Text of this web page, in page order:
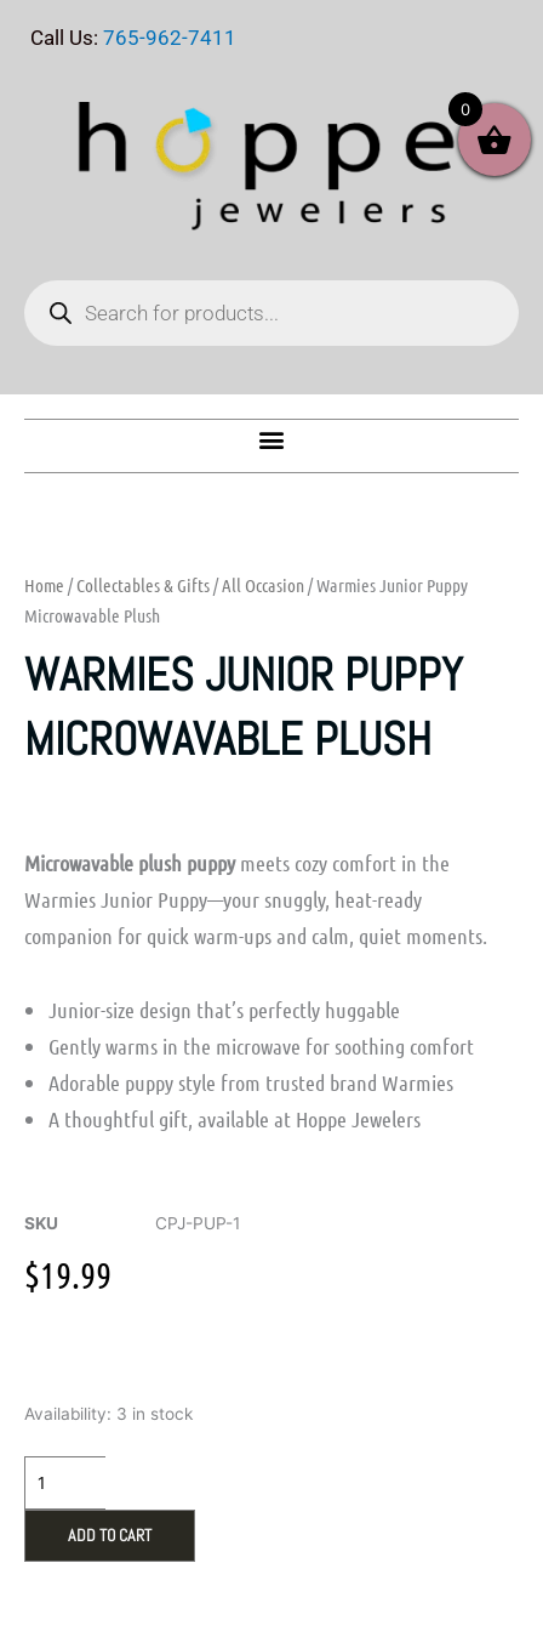
Call Us: 765-962-7411
search
Home /Collectables & Gifts/All Occasion / Warmies Junior Puppy
Microwavable Plush
WARMIES JUNIOR PUPPY
MICROWAVABLE PLUSH
Microwavable plush puppymeets cozy comfort in the
Warmies Junior Puppy—your snuggly, heat-ready
companion for quick warm-ups and calm, quiet moments.
Junior-size design that’s perfectly huggable
Gently warms in the microwave for soothing comfort
Adorable puppy style from trusted brand Warmies
A thoughtful gift, available at Hoppe Jewelers
SKU CPJ-PUP-1
$19.99
Availability: 3 in stock
Junior
Plush
ADD TO CART
0